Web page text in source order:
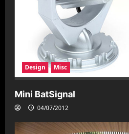
Design Misc
Mini BatSignal
04/07/2012